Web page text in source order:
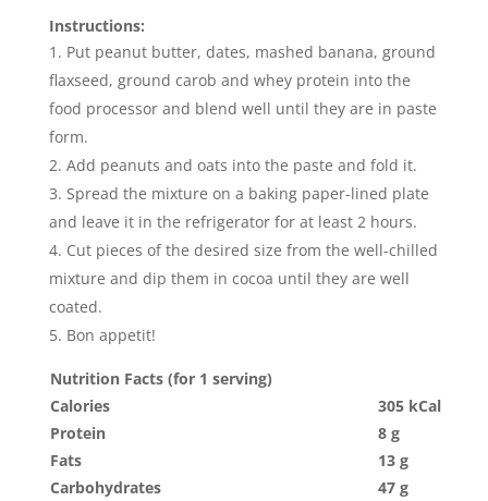
Instructions:
Put peanut butter, dates, mashed banana, ground
flaxseed, ground carob and whey protein into the
food processor and blend well until they are in paste
form.
Add peanuts and oats into the paste and fold it.
Spread the mixture on a baking paper-lined plate
and leave it in the refrigerator for at least 2 hours.
Cut pieces of the desired size from the well-chilled
mixture and dip them in cocoa until they are well
coated.
Bon appetit!
Nutrition Facts (for 1 serving)
Calories
305 kCal
Protein
8 g
Fats
13 g
Carbohydrates
47 g